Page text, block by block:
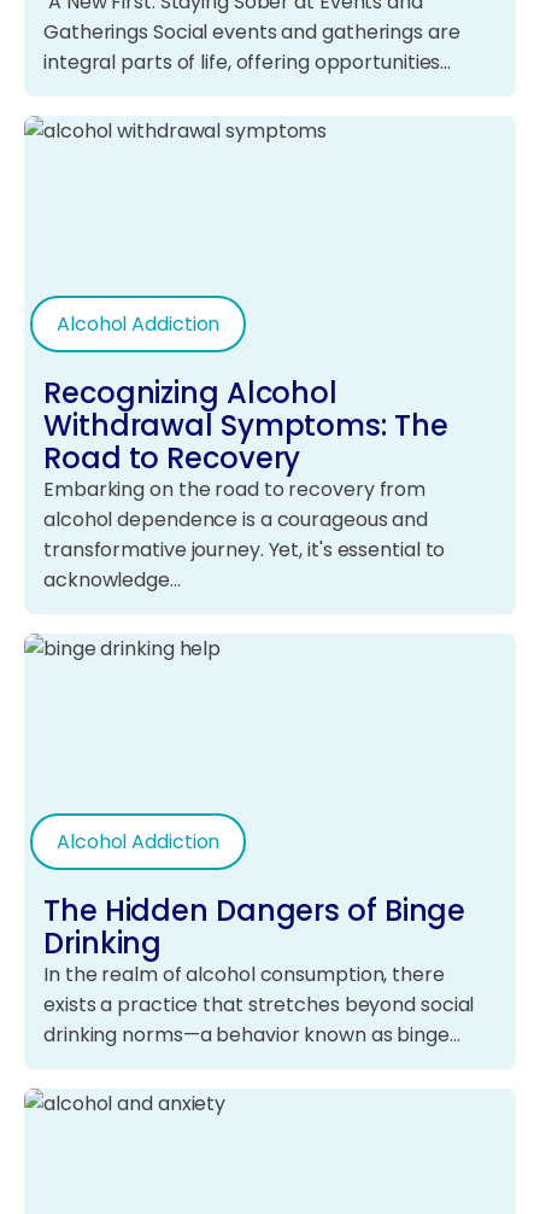
Gatherings Social events and gatherings are
integral parts of life, offering opportunities…
Alcohol Addiction
Recognizing Alcohol
Withdrawal Symptoms: The
Road to Recovery
Embarking on the road to recovery from
alcohol dependence is a courageous and
transformative journey. Yet, it's essential to
acknowledge…
Alcohol Addiction
The Hidden Dangers of Binge
Drinking
In the realm of alcohol consumption, there
exists a practice that stretches beyond social
drinking norms—a behavior known as binge…